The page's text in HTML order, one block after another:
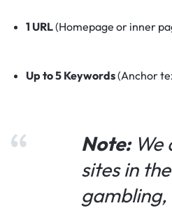
1 URL(Homepage or inner
Up to 5 Keywords(Anchor
Note:We
sites in